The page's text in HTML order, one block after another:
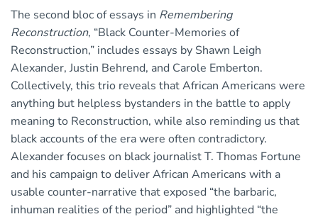
The second bloc of essays in Remembering
Reconstruction, “Black Counter-Memories of
Reconstruction,” includes essays by Shawn Leigh
Alexander, Justin Behrend, and Carole Emberton.
Collectively, this trio reveals that African Americans were
anything but helpless bystanders in the battle to apply
meaning to Reconstruction, while also reminding us that
black accounts of the era were often contradictory.
Alexander focuses on black journalist T. Thomas Fortune
and his campaign to deliver African Americans with a
usable counter-narrative that exposed “the barbaric,
inhuman realities of the period” and highlighted “the